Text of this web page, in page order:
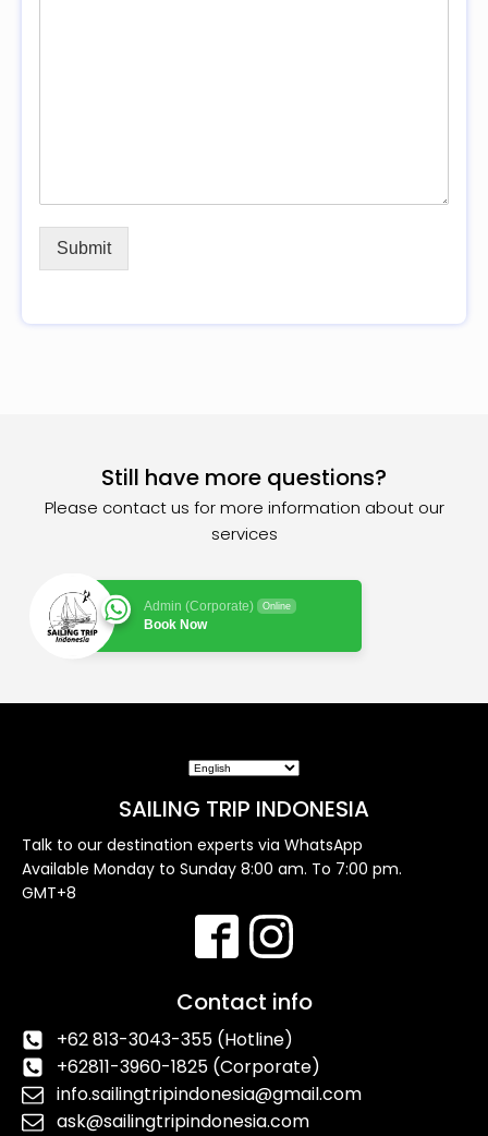
Submit
Still have more questions?
Please contact us for more information about our
services
Admin (Corporate) Online
Book Now
SAILING TRIP INDONESIA
Talk to our destination experts via WhatsApp
Available Monday to Sunday 8:00 am. To 7:00 pm.
GMT+8
Contact info
+62 813-3043-355 (Hotline)
+62811-3960-1825 (Corporate)
info.sailingtripindonesia@gmail.com
ask@sailingtripindonesia.com